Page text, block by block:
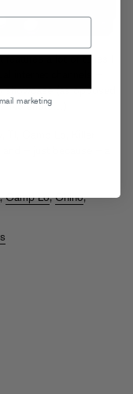
internet channels –
showcase (as opposed
No shots…)
TI, Camp Lo, Killer
,Camp Lo,Chino,
marketing